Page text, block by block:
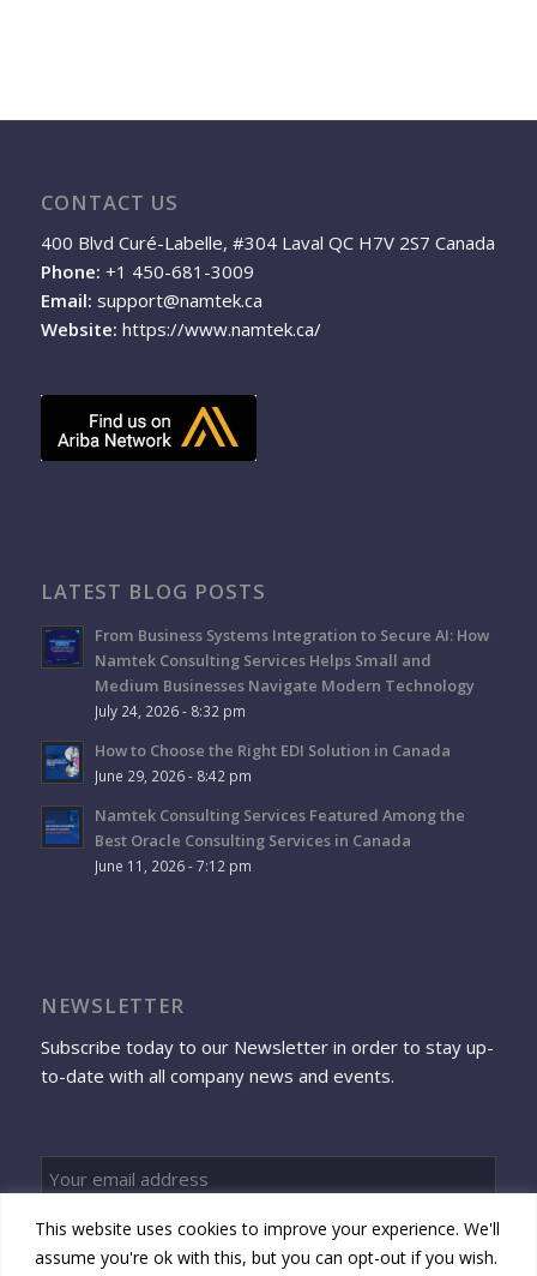
This website uses cookies to improve your experience. We'll
assume you're ok with this, but you can opt-out if you wish.
CONTACT US
400 Blvd Curé-Labelle, #304 Laval QC H7V 2S7 Canada
Phone: +1 450-681-3009
Email: support@namtek.ca
Website: https://www.namtek.ca/
LATEST BLOG POSTS
From Business Systems Integration to Secure AI: How
Namtek Consulting Services Helps Small and
Medium Businesses Navigate Modern Technology
July 24, 2026 - 8:32 pm
How to Choose the Right EDI Solution in Canada
June 29, 2026 - 8:42 pm
Namtek Consulting Services Featured Among the
Best Oracle Consulting Services in Canada
June 11, 2026 - 7:12 pm
NEWSLETTER
Subscribe today to our Newsletter in order to stay up-
to-date with all company news and events.